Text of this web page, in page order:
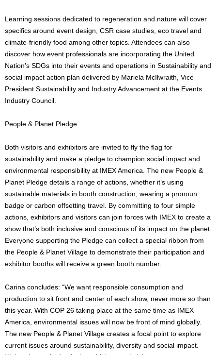
Learning sessions dedicated to regeneration and nature will cover
specifics around event design, CSR case studies, eco travel and
climate-friendly food among other topics. Attendees can also
discover how event professionals are incorporating the United
Nation’s SDGs into their events and operations in Sustainability and
social impact action plan delivered by Mariela McIlwraith, Vice
President Sustainability and Industry Advancement at the Events
Industry Council.
People & Planet Pledge
Both visitors and exhibitors are invited to fly the flag for
sustainability and make a pledge to champion social impact and
environmental responsibility at IMEX America. The new People &
Planet Pledge details a range of actions, whether it’s using
sustainable materials in booth construction, wearing a pronoun
badge or carbon offsetting travel. By committing to four simple
actions, exhibitors and visitors can join forces with IMEX to create a
show that’s both inclusive and conscious of its impact on the planet.
Everyone supporting the Pledge can collect a special ribbon from
the People & Planet Village to demonstrate their participation and
exhibitor booths will receive a green booth number.
Carina concludes: “We want responsible consumption and
production to sit front and center of each show, never more so than
this year. With COP 26 taking place at the same time as IMEX
America, environmental issues will now be front of mind globally.
The new People & Planet Village creates a focal point to explore
current issues around sustainability, diversity and social impact.